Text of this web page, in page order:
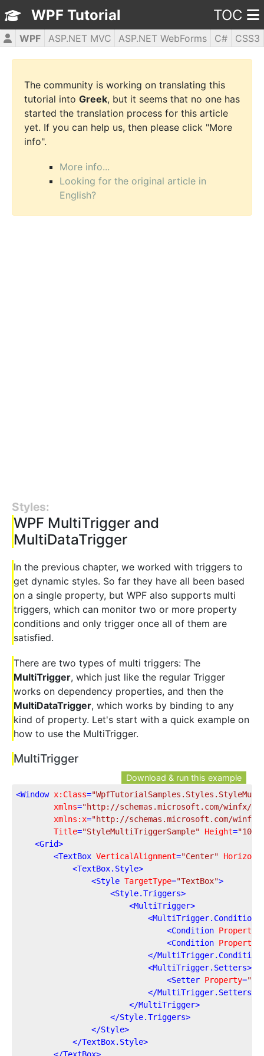
WPF Tutorial TOC
WPF ASP.NET MVC ASP.NET WebForms C#
CSS3
HTML5
JavaScript jQuery PHP5
The community is working on translating this
tutorial into Greek, but it seems that no one has
started the translation process for this article
yet. If you can help us, then please click "More
info".
More info...
Looking for the original article in
English?
Styles:
WPF MultiTrigger and
MultiDataTrigger
In the previous chapter, we worked with triggers to
get dynamic styles. So far they have all been based
on a single property, but WPF also supports multi
triggers, which can monitor two or more property
conditions and only trigger once all of them are
satisfied.
There are two types of multi triggers: The
MultiTrigger, which just like the regular Trigger
works on dependency properties, and then the
MultiDataTrigger, which works by binding to any
kind of property. Let's start with a quick example on
how to use the MultiTrigger.
MultiTrigger
Download & run this example
<Window x:Class=
xmlns="http://schemas.microsoft.com/winfx/
xmlns:x="http://schemas.microsoft.com/winfx/
Title="StyleMultiTriggerSample" Height="100"
<Grid>
<TextBox VerticalAlignment="Center"
<TextBox.Style>
<Style TargetType="TextBox">
<Style.Triggers>
<MultiTrigger>
<MultiTrigger.Conditions
<Condition Property
<Condition Property
</
<MultiTrigger.Setters>
<Setter Property=
</MultiTrigger.Setters>
</MultiTrigger>
</Style.Triggers>
</Style>
</TextBox.Style>